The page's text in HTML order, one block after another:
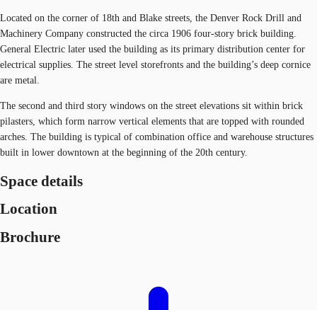
Located on the corner of 18th and Blake streets, the Denver Rock Drill and
Machinery Company constructed the circa 1906 four-story brick building.
General Electric later used the building as its primary distribution center for
electrical supplies. The street level storefronts and the building’s deep cornice
are metal.
The second and third story windows on the street elevations sit within brick
pilasters, which form narrow vertical elements that are topped with rounded
arches. The building is typical of combination office and warehouse structures
built in lower downtown at the beginning of the 20th century.
Space details
Location
Brochure